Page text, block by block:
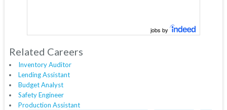
jobs by
Related Careers
Inventory Auditor
Lending Assistant
Budget Analyst
Safety Engineer
Production Assistant